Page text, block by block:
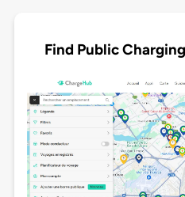
Find Public